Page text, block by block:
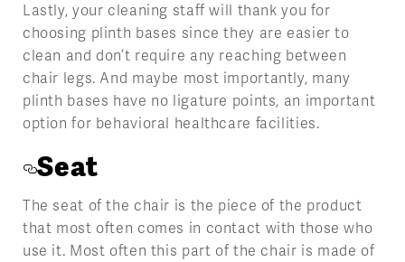
Lastly, your cleaning staff will thank you for
choosing plinth bases since they are easier to
clean and don’t require any reaching between
chair legs. And maybe most importantly, many
plinth bases have no ligature points, an important
option for behavioral healthcare facilities.
Seat
The seat of the chair is the piece of the product
that most often comes in contact with those who
use it. Most often this part of the chair is made of